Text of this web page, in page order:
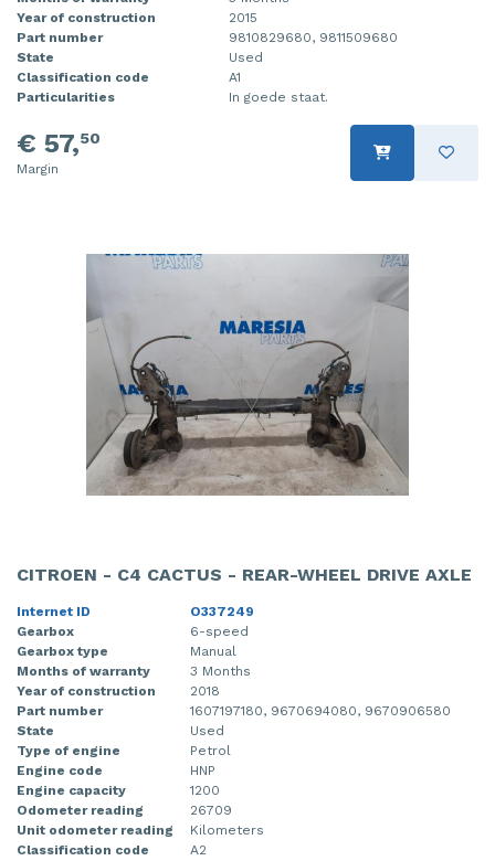
Year of construction
2015
Part number
9810829680, 9811509680
State
Used
Classification code
A1
Particularities
In goede staat.
€ 57,50
Margin
CITROEN - C4 CACTUS - REAR-WHEEL DRIVE AXLE
Internet ID
O337249
Gearbox
6-speed
Gearbox type
Manual
Months of warranty
3 Months
Year of construction
2018
Part number
1607197180, 9670694080, 9670906580
State
Used
Type of engine
Petrol
Engine code
HNP
Engine capacity
1200
Odometer reading
26709
Unit odometer reading
Kilometers
Classification code
A2